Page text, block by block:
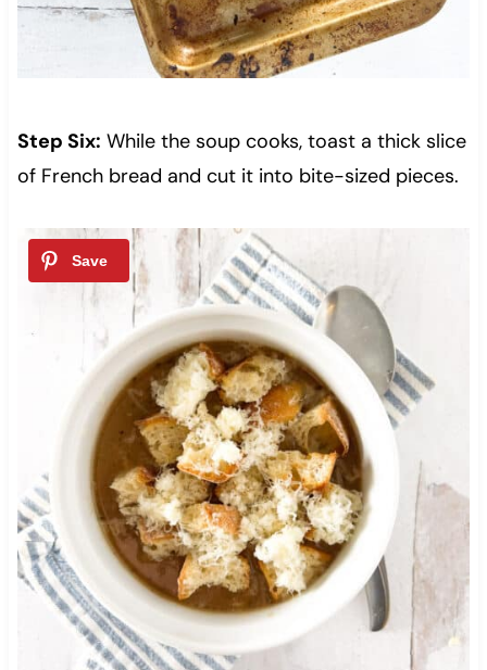
Step Six: While the soup cooks, toast a thick slice
of French bread and cut it into bite-sized pieces.